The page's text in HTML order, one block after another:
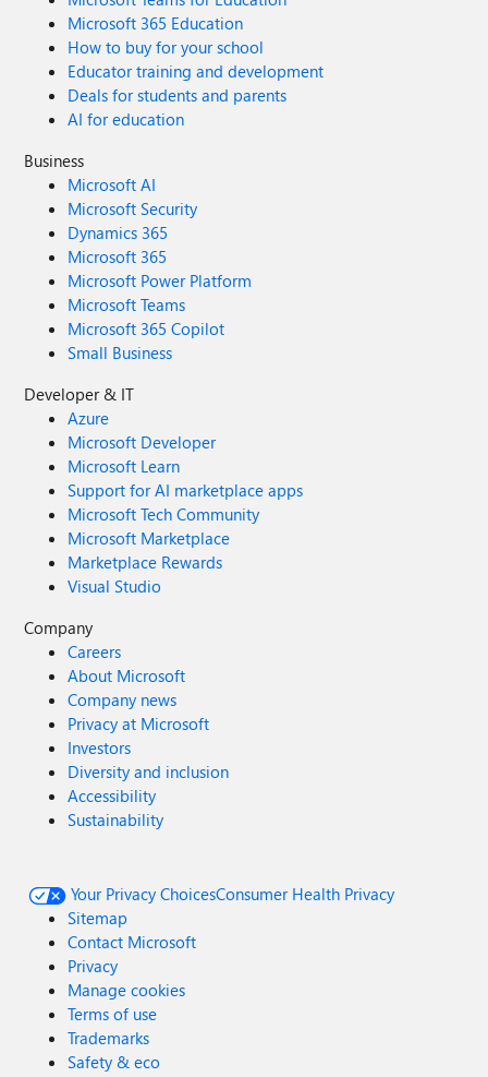
Microsoft 365 Education
How to buy for your school
Educator training and development
Deals for students and parents
AI for education
Business
Microsoft AI
Microsoft Security
Dynamics 365
Microsoft 365
Microsoft Power Platform
Microsoft Teams
Microsoft 365 Copilot
Small Business
Developer & IT
Azure
Microsoft Developer
Microsoft Learn
Support for AI marketplace apps
Microsoft Tech Community
Microsoft Marketplace
Marketplace Rewards
Visual Studio
Company
Careers
About Microsoft
Company news
Privacy at Microsoft
Investors
Diversity and inclusion
Accessibility
Sustainability
Your Privacy ChoicesConsumer Health Privacy
Sitemap
Contact Microsoft
Privacy
Manage cookies
Terms of use
Trademarks
Safety & eco